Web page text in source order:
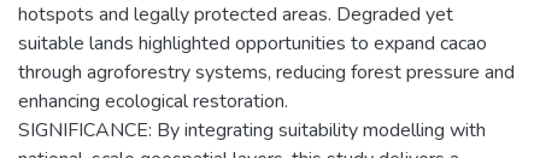
hotspots and legally protected areas. Degraded yet
suitable lands highlighted opportunities to expand cacao
through agroforestry systems, reducing forest pressure and
enhancing ecological restoration.
SIGNIFICANCE: By integrating suitability modelling with